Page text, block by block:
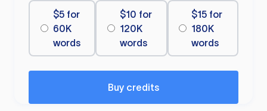
$5 for
60K
words
$10 for
120K
words
$15 for
180K
words
Buy credits